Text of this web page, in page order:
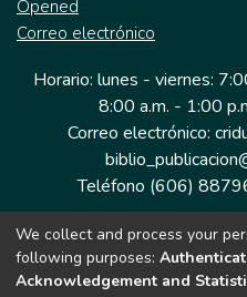
Opened
Correo electrónico
Horario: lunes - viernes:
8:00 a.m. - 1:00
Correo electrónico:
Teléfono (606)
Dirección: Cra 9 a # 19-
We collect and process your
following purposes:
Acknowledgement and